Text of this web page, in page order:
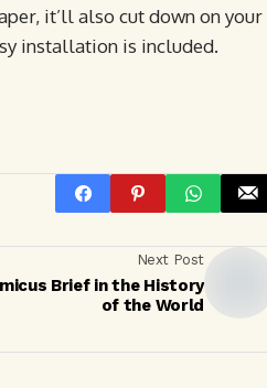
it’ll also cut down on your
installation is included.
Next Post
Brief in the History
of the World